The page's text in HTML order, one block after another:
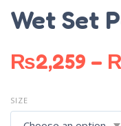
Wet Set
₨2,259 –
SIZE